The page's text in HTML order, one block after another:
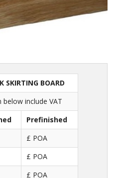
SKIRTING BOARD
below include VAT
Prefinished
£ POA
£ POA
£ POA